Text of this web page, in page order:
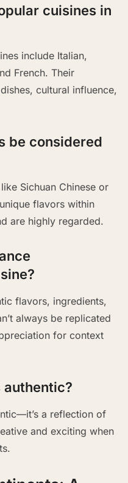
cuisines in
include Italian,
French. Their
cultural influence,
be considered
Sichuan Chinese or
flavors within
are highly regarded.
flavors, ingredients,
always be replicated
for context
authentic?
a reflection of
and exciting when